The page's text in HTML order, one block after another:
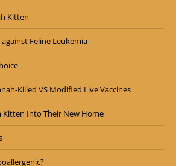
Kitten
Feline Leukemia
Killed VS Modified Live Vaccines
Kitten Into Their New Home